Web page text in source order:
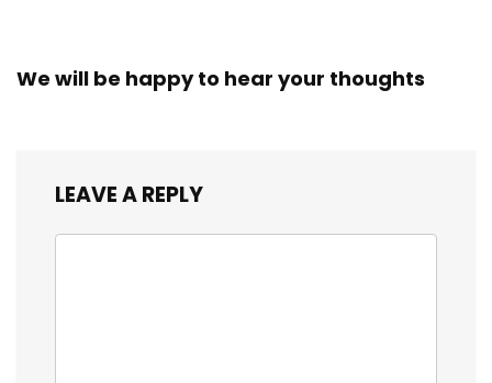
We will be happy to hear your thoughts
LEAVE A REPLY